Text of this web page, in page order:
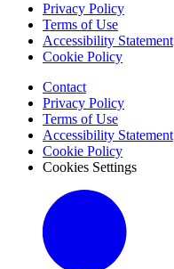
Privacy Policy
Terms of Use
Accessibility Statement
Cookie Policy
Contact
Privacy Policy
Terms of Use
Accessibility Statement
Cookie Policy
Cookies Settings